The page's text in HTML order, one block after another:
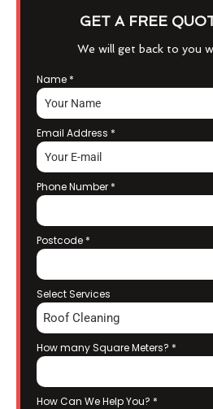
GET A FREE
We will get back to you
Name *
Email Address *
Phone Number *
Postcode *
Select Services
Roof Cleaning
How many Square Meters? *
How Can We Help You? *